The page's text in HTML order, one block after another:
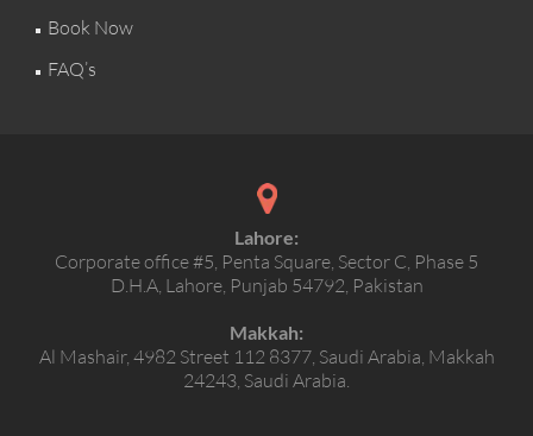
Book Now
FAQ’s
Lahore:
Corporate office #5, Penta Square, Sector C, Phase 5
D.H.A, Lahore, Punjab 54792, Pakistan
Makkah:
Al Mashair, 4982 Street 112 8377, Saudi Arabia, Makkah
24243, Saudi Arabia.